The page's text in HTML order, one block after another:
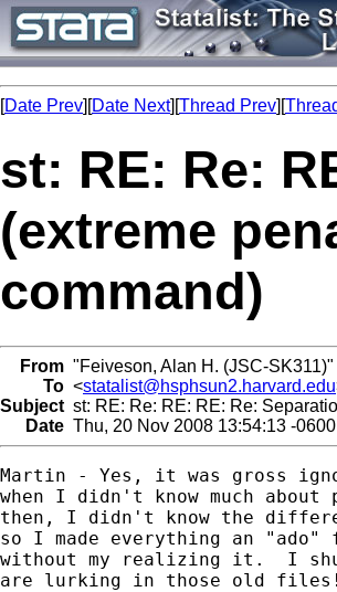
[Date Prev][Date Next][Thread Prev][
st: RE: Re:
(extreme
command)
From "Feiveson, Alan H. (JSC-SK311)"
To <statalist@hsphsun2.harvard.edu
Subject st: RE: Re: RE: RE: Re:
Date Thu, 20 Nov 2008 13:54:13 -0600
Martin - Yes, it was gross
when I didn't know much
then, I didn't know the
so I made everything an
without my realizing it.  I
are lurking in those old files!